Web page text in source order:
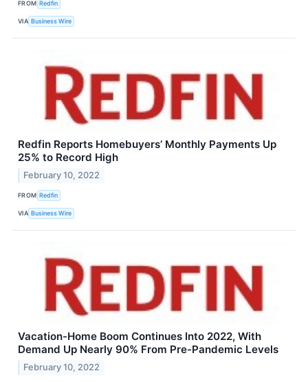
FROM Redfin
VIA Business Wire
Redfin Reports Homebuyers’ Monthly Payments Up
25% to Record High
February 10, 2022
FROM Redfin
VIA Business Wire
Vacation-Home Boom Continues Into 2022, With
Demand Up Nearly 90% From Pre-Pandemic Levels
February 10, 2022